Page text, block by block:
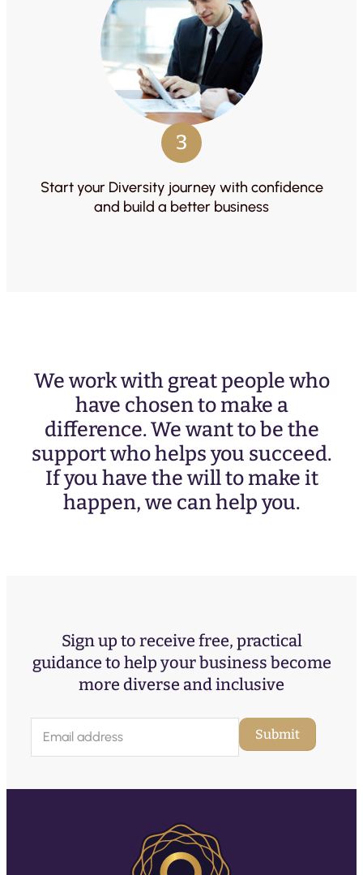
3
Start your Diversity journey with confidence
and build a better business
We work with great people who
have chosen to make a
difference. We want to be the
support who helps you succeed.
If you have the will to make it
happen, we can help you.
Sign up to receive free, practical
guidance to help your business become
more diverse and inclusive
a
l
Submit